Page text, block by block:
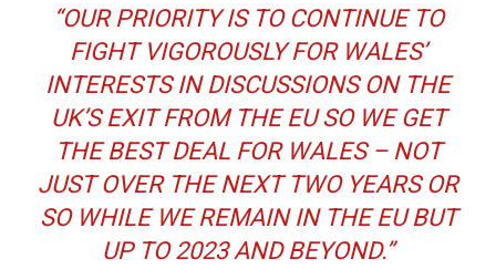
“OUR PRIORITY IS TO CONTINUE TO
FIGHT VIGOROUSLY FOR WALES’
INTERESTS IN DISCUSSIONS ON THE
UK’S EXIT FROM THE EU SO WE GET
THE BEST DEAL FOR WALES – NOT
JUST OVER THE NEXT TWO YEARS OR
SO WHILE WE REMAIN IN THE EU BUT
UP TO 2023 AND BEYOND.”